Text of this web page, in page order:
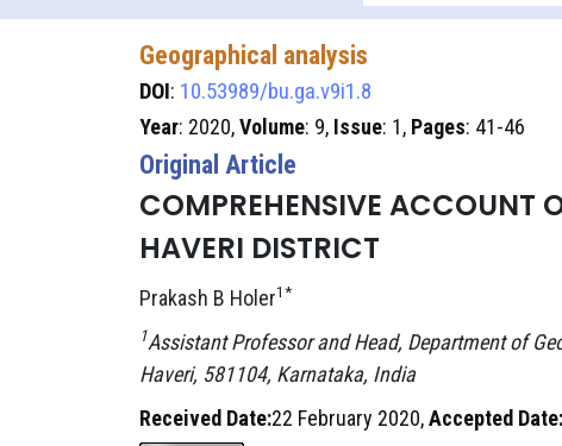
Geographical analysis
DOI: 10.53989/bu.ga.v9i1.8
Year: 2020,Volume: 9, Issue: 1, Pages: 41-46
Original Article
COMPREHENSIVE ACCOUNT
HAVERI DISTRICT
Prakash B Holer1*
1Assistant Professor and Head, Department of
Haveri, 581104, Karnataka, India
Received Date:22 February 2020,Accepted Date: